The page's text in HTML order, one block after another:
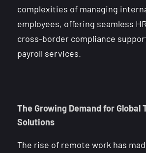
complexities of managing
employees, offering seamless
cross-border compliance
payroll services.
The Growing Demand for Global
Solutions
The rise of remote work has